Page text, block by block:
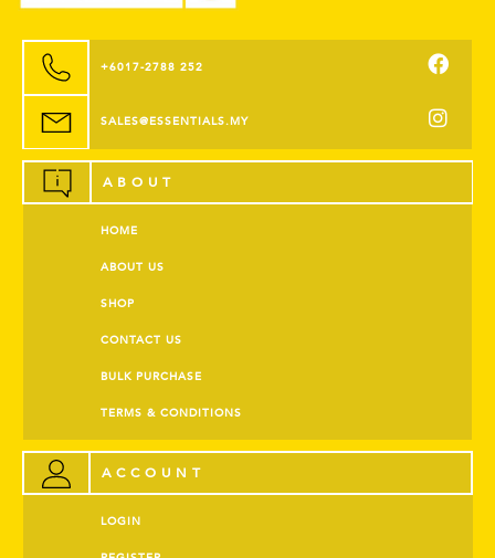
+6017-2788 252
SALES@ESSENTIALS.MY
ABOUT
HOME
ABOUT US
SHOP
CONTACT US
BULK PURCHASE
TERMS & CONDITIONS
ACCOUNT
LOGIN